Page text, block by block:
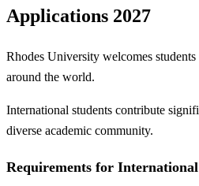
Applications 2027
Rhodes University welcomes
around the world.
International students contribute
diverse academic community.
Requirements for